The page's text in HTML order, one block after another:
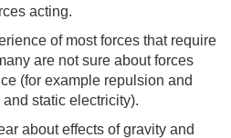
acting.
of most forces that require
are not sure about forces
(for example repulsion and
static electricity).
about effects of gravity and